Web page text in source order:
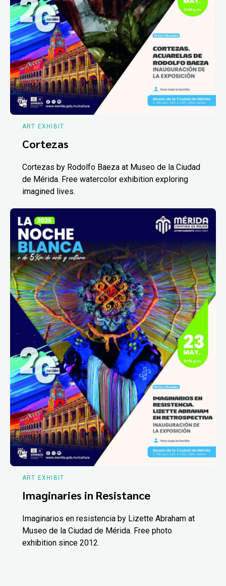
ART EXHIBIT
Cortezas
Cortezas by Rodolfo Baeza at Museo de la Ciudad
de Mérida. Free watercolor exhibition exploring
imagined lives.
ART EXHIBIT
Imaginaries in Resistance
Imaginarios en resistencia by Lizette Abraham at
Museo de la Ciudad de Mérida. Free photo
exhibition since 2012.